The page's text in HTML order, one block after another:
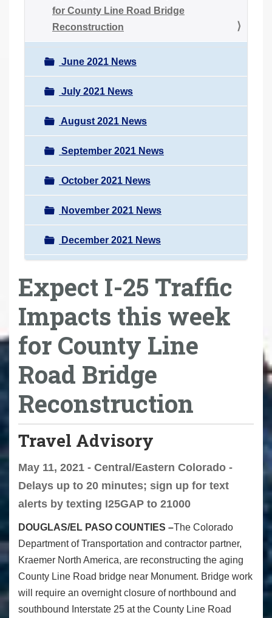
for County Line Road Bridge
Reconstruction
June 2021 News
July 2021 News
August 2021 News
September 2021 News
October 2021 News
November 2021 News
December 2021 News
Expect I-25 Traffic
Impacts this week
for County Line
Road Bridge
Reconstruction
Travel Advisory
May 11, 2021 - Central/Eastern Colorado -
Delays up to 20 minutes; sign up for text
alerts by texting I25GAP to 21000
DOUGLAS/EL PASO COUNTIES –The Colorado
Department of Transportation and contractor partner,
Kraemer North America, are reconstructing the aging
County Line Road bridge near Monument. Bridge work
will require an overnight closure of northbound and
southbound Interstate 25 at the County Line Road